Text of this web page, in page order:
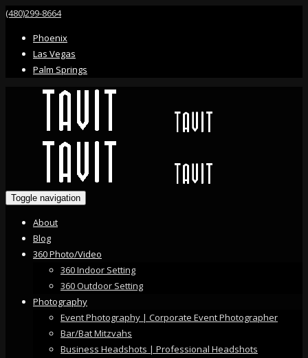
(480)299-8664
Phoenix
Las Vegas
Palm Springs
Toggle navigation
About
Blog
360 Photo/Video
360 Indoor Setting
360 Outdoor Setting
Photography
Event Photography | Corporate Event Photographer
Bar/Bat Mitzvahs
Business Headshots | Professional Headshots